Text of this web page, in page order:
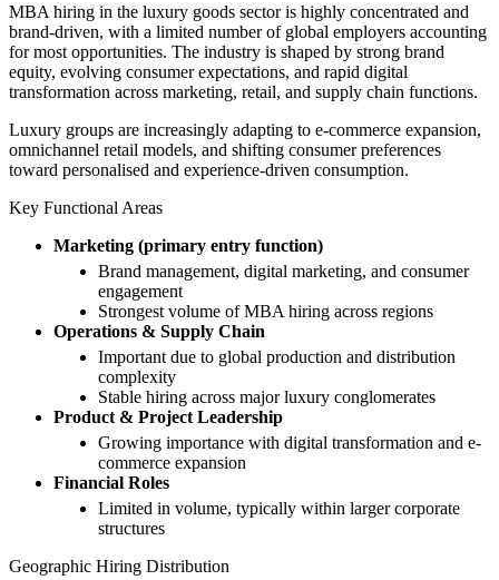
MBA hiring in the luxury goods sector is highly concentrated and
brand-driven, with a limited number of global employers accounting
for most opportunities. The industry is shaped by strong brand
equity, evolving consumer expectations, and rapid digital
transformation across marketing, retail, and supply chain functions.
Luxury groups are increasingly adapting to e-commerce expansion,
omnichannel retail models, and shifting consumer preferences
toward personalised and experience-driven consumption.
Key Functional Areas
Marketing (primary entry function)
Brand management, digital marketing, and consumer
engagement
Strongest volume of MBA hiring across regions
Operations & Supply Chain
Important due to global production and distribution
complexity
Stable hiring across major luxury conglomerates
Product & Project Leadership
Growing importance with digital transformation and e-
commerce expansion
Financial Roles
Limited in volume, typically within larger corporate
structures
Geographic Hiring Distribution